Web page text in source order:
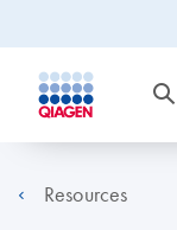
Resources